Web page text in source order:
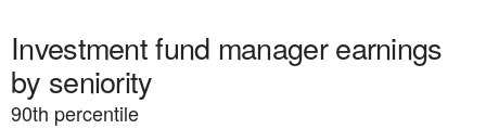
Investment fund manager earnings
by seniority
90th percentile